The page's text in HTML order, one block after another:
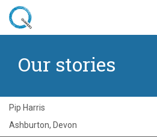
Skip
content
Exploring Quakerism
Experiencing
Our stories
Pip Harris
Ashburton, Devon